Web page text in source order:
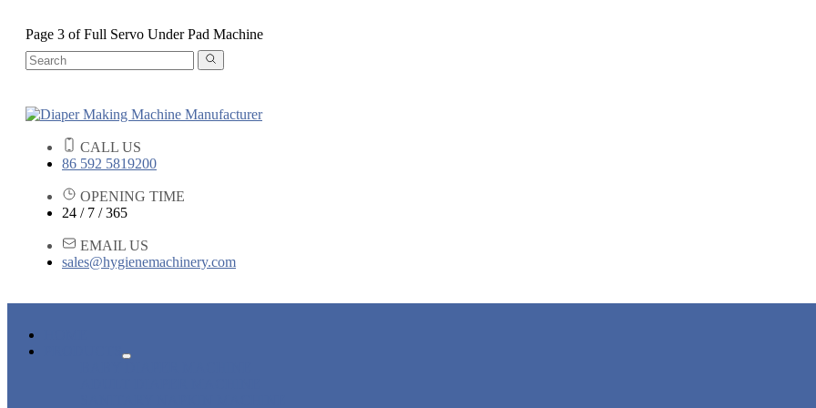
Page 3 of Full Servo Under Pad Machine
CALL US
86 592 5819200
OPENING TIME
24 / 7 / 365
EMAIL US
sales@hygienemachinery.com